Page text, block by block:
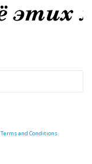
Terms and Conditions.